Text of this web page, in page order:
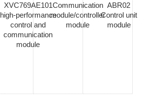
XVC769AE101
high-performance
control and
communication
module
Communication
module/controller
module
ABR02
Control unit
module